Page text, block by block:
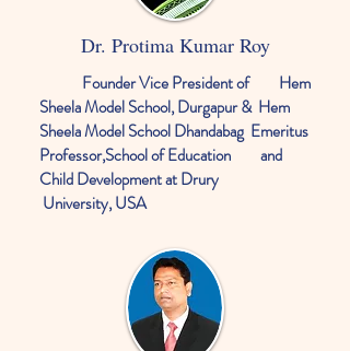
Dr. Protima Kumar Roy
Founder Vice President of Hem
Sheela Model School, Durgapur & Hem
Sheela Model School Dhandabag Emeritus
Professor,School of Education and
Child Development at Drury
University, USA